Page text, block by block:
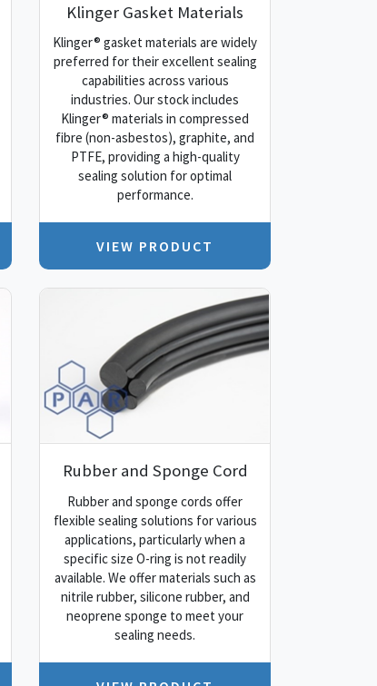
Klinger Gasket Materials
Klinger® gasket materials are widely
preferred for their excellent sealing
capabilities across various
industries. Our stock includes
Klinger® materials in compressed
fibre (non-asbestos), graphite, and
PTFE, providing a high-quality
sealing solution for optimal
performance.
VIEW PRODUCT
Rubber and Sponge Cord
Rubber and sponge cords offer
flexible sealing solutions for various
applications, particularly when a
specific size O-ring is not readily
available. We offer materials such as
nitrile rubber, silicone rubber, and
neoprene sponge to meet your
sealing needs.